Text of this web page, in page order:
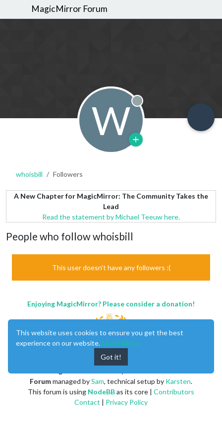
MagicMirror Forum
W Offline
whoisbill Followers
A New Chapter for MagicMirror: The Community Takes the
Lead
Read the statement by Michael Teeuw here.
People who follow whoisbill
This user doesn't have any followers :(
Enjoying MagicMirror? Please consider a donation!
Forummanaged bySam, technical setup by Karsten.
This forum is using NodeBBas its core | Contributors
Contact | Privacy Policy
This website uses cookies to ensure you get the best
experience on our website. Learn More
Got it!